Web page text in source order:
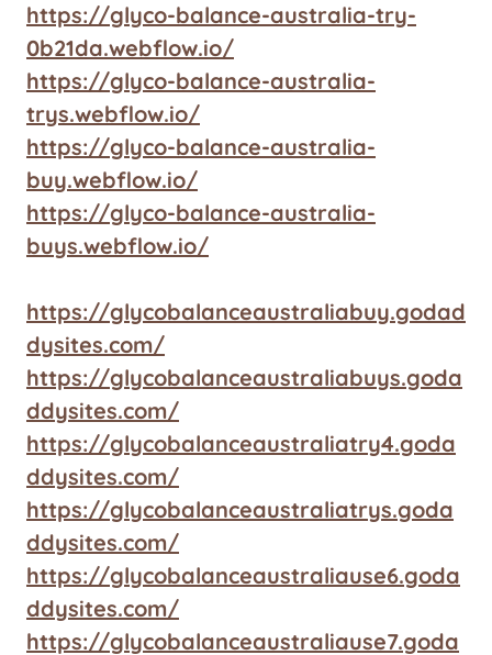
https://glyco-balance-australia-try-
0b21da.webflow.io/
https://glyco-balance-australia-
trys.webflow.io/
https://glyco-balance-australia-
buy.webflow.io/
https://glyco-balance-australia-
buys.webflow.io/
https://glycobalanceaustraliabuy.godad
dysites.com/
https://glycobalanceaustraliabuys.goda
ddysites.com/
https://glycobalanceaustraliatry4.goda
ddysites.com/
https://glycobalanceaustraliatrys.goda
ddysites.com/
https://glycobalanceaustraliause6.goda
ddysites.com/
https://glycobalanceaustraliause7.goda